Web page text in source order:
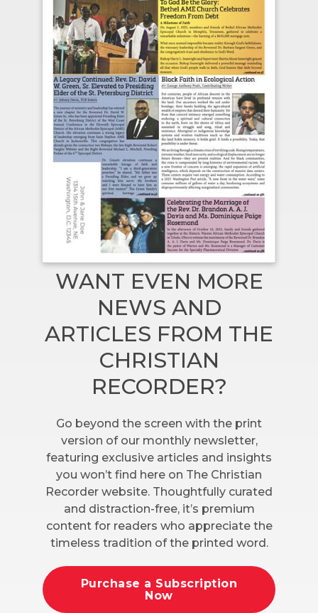
WANT EVEN MORE
NEWS AND
ARTICLES FROM THE
CHRISTIAN
RECORDER?
Go beyond the screen with the print
version of our monthly newsletter,
featuring exclusive articles and insights
you won’t find here on The Christian
Recorder website. Thoughtfully curated
and distraction-free, it’s premium
content for readers who appreciate the
timeless tradition of the printed word.
Purchase a Subscription
Now